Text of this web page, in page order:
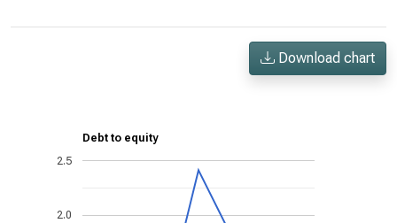
Download chart
Debt to equity
2.0
2.5